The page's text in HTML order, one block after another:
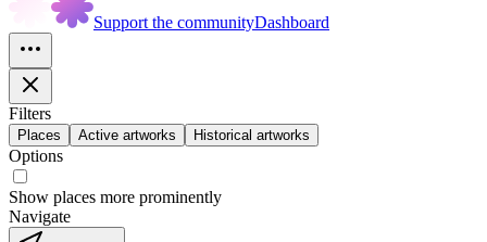
Support the communityDashboard
Filters
Places Active artworks Historical artworks
Options
Show places more prominently
Navigate